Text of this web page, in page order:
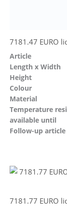
7181.47 EURO
Article
Length x Width
Height
Colour
Material
available until
7181.77 EURO